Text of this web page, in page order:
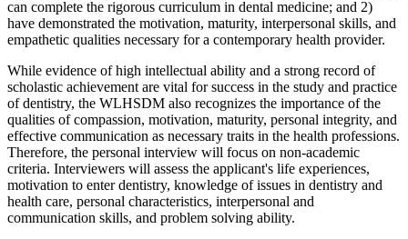
can complete the rigorous curriculum in dental medicine; and 2)
have demonstrated the motivation, maturity, interpersonal skills, and
empathetic qualities necessary for a contemporary health provider.
While evidence of high intellectual ability and a strong record of
scholastic achievement are vital for success in the study and practice
of dentistry, the WLHSDM also recognizes the importance of the
qualities of compassion, motivation, maturity, personal integrity, and
effective communication as necessary traits in the health professions.
Therefore, the personal interview will focus on non-academic
criteria. Interviewers will assess the applicant's life experiences,
motivation to enter dentistry, knowledge of issues in dentistry and
health care, personal characteristics, interpersonal and
communication skills, and problem solving ability.